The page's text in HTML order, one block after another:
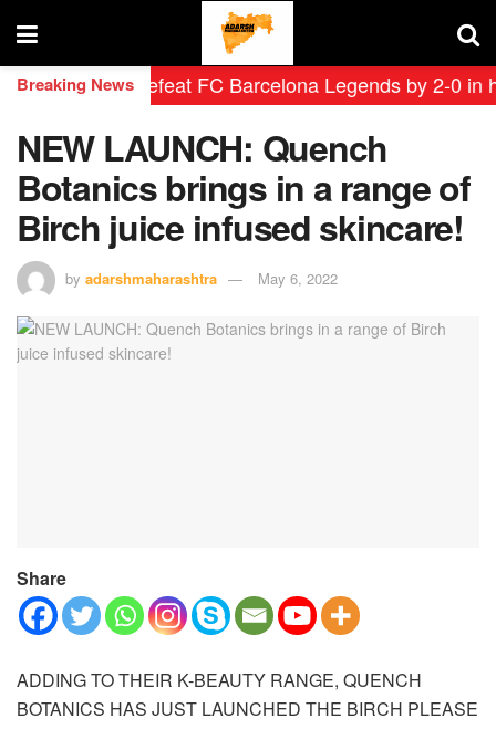
Breaking Newsdefeat FC Barcelona Legends by 2-0 in
NEW LAUNCH: Quench
Botanics brings in a range of
Birch juice infused skincare!
by adarshmaharashtra May 6, 2022
Share
ADDING TO THEIR K-BEAUTY RANGE, QUENCH
BOTANICS HAS JUST LAUNCHED THE BIRCH PLEASE